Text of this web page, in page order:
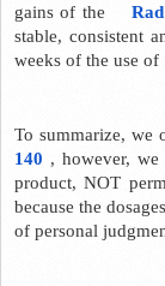
gains of the
stable, consistent
weeks of the use of
To summarize, we
140 , however,
product, NOT
because the
of personal